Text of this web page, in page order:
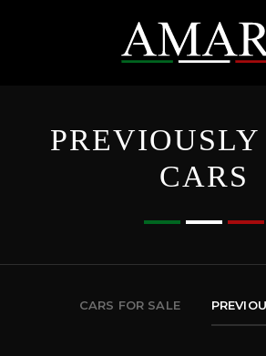
CARS
CARS FOR SALE